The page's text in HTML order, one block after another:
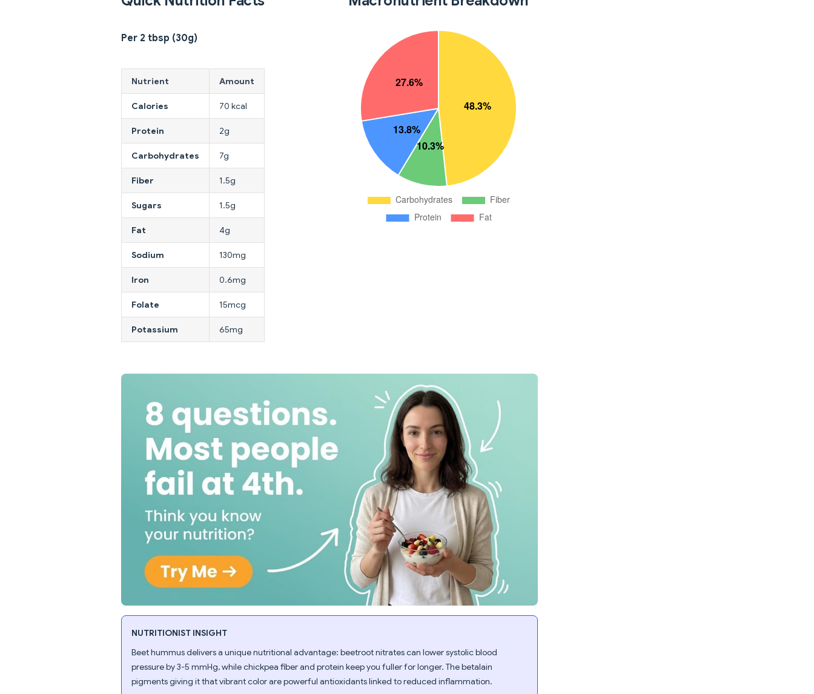
Per 2 tbsp (30g)
Nutrient Amount
Calories 70 kcal
Protein 2g
Carbohydrates 7g
Fiber 1.5g
Sugars 1.5g
Fat 4g
Sodium 130mg
Iron 0.6mg
Folate 15mcg
Potassium 65mg
NUTRITIONIST INSIGHT
Beet hummus delivers a unique nutritional advantage: beetroot nitrates can lower systolic blood
pressure by 3-5 mmHg, while chickpea fiber and protein keep you fuller for longer. The betalain
pigments giving it that vibrant color are powerful antioxidants linked to reduced inflammation.